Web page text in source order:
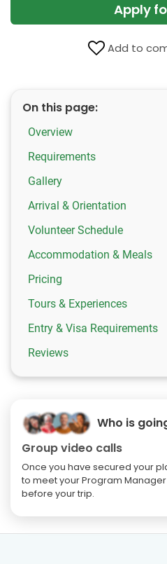
Apply
Add to
On this page:
Overview
Requirements
Gallery
Arrival & Orientation
Volunteer Schedule
Accommodation & Meals
Pricing
Tours & Experiences
Entry & Visa Requirements
Reviews
Who is
Group video calls
Once you have secured your
to meet your Program
before your trip.